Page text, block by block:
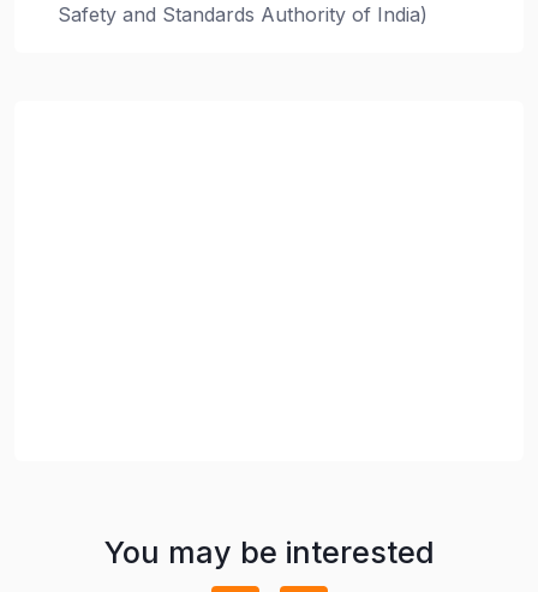
Safety and Standards Authority of India)
You may be interested